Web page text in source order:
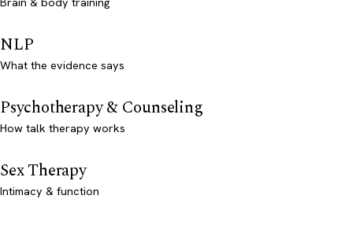
NLP
What the evidence says
Psychotherapy & Counseling
How talk therapy works
Sex Therapy
Intimacy & function